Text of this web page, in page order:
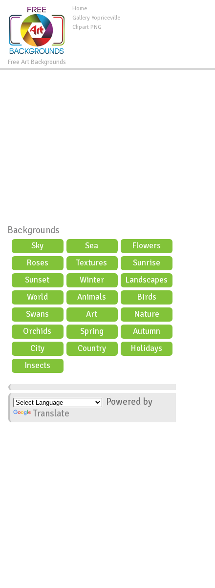
Free Art Backgrounds
Home
Gallery Yopriceville
Clipart PNG
Backgrounds
Sky Sea
Flowers
Roses
Textures
Sunrise
Sunset
Winter
Landscapes
World
Animals
Birds
Swans
Art
Nature
Orchids
Spring
Autumn
City
Country
Holidays
Insects
Powered by
Translate